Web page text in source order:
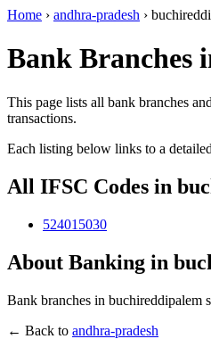
Home › andhra-pradesh ›
Bank Branches
This page lists all bank branches
transactions.
Each listing below links to a
All IFSC Codes in
524015030
About Banking in
Bank branches in buchireddipalem
← Back to andhra-pradesh